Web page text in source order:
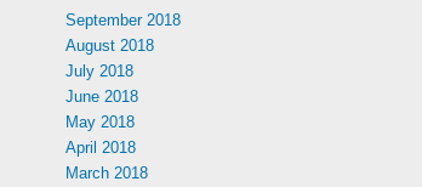
September 2018
August 2018
July 2018
June 2018
May 2018
April 2018
March 2018